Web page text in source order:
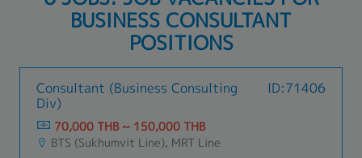
BUSINESS CONSULTANT
POSITIONS
Consultant (Business Consulting
Div)
ID:71406
70,000 THB ~ 150,000 THB
BTS (Sukhumvit Line), MRT Line